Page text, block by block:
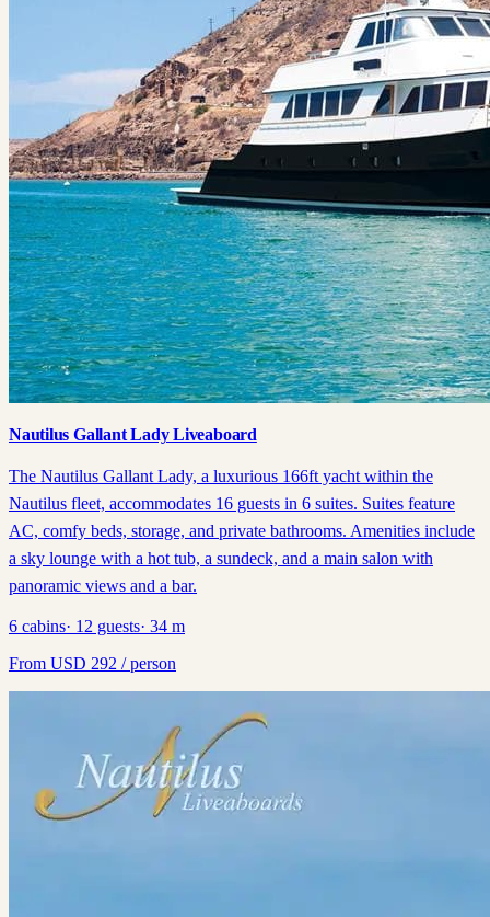
Nautilus Gallant Lady Liveaboard
The Nautilus Gallant Lady, a luxurious 166ft yacht within the
Nautilus fleet, accommodates 16 guests in 6 suites. Suites feature
AC, comfy beds, storage, and private bathrooms. Amenities include
a sky lounge with a hot tub, a sundeck, and a main salon with
panoramic views and a bar.
6 cabins· 12 guests· 34 m
From USD 292 / person